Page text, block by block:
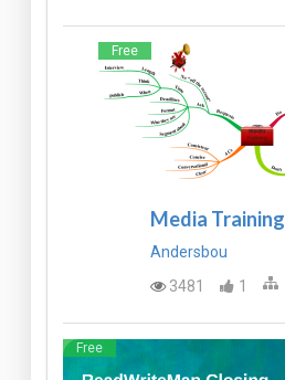
Free
Media Training
Andersbou
3481
1
Free